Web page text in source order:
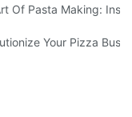
Machines For
Of Pasta Making:
For Your Bakery
Your Pizza